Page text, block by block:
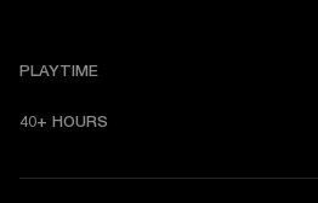
PLAYTIME
40+ HOURS